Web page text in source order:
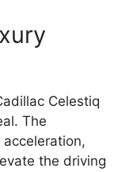
Celestiq
The
the driving